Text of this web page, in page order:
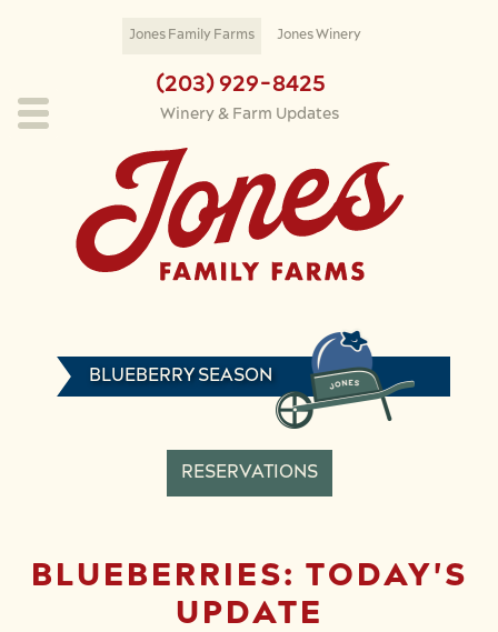
(203) 929-8425
Winery & Farm Updates
Jones Family Farms Jones Winery
BLUEBERRY SEASON
RESERVATIONS
BLUEBERRIES: TODAY'S
UPDATE